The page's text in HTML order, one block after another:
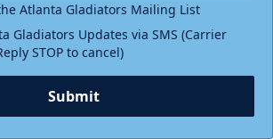
Atlanta Gladiators Mailing List
Gladiators Updates via SMS (Carrier
STOP to cancel)
Submit